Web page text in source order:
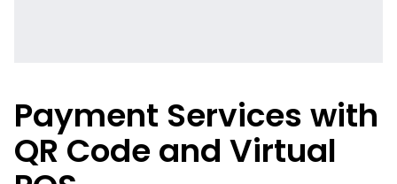
Payment Services with
QR Code and Virtual